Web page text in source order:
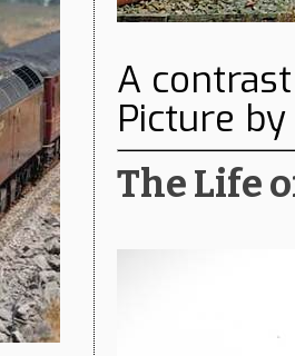
A
Picture by
The Life